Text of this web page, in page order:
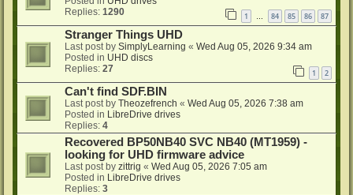
Replies: 1290 1 84 85 86 87
Stranger Things UHD
Last post by SimplyLearning « Wed Aug 05, 2026 9:34 am
Posted in UHD discs
Replies: 27 1 2
Can't find SDF.BIN
Last post by Theozefrench « Wed Aug 05, 2026 7:38 am
Posted in LibreDrive drives
Replies: 4
Recovered BP50NB40 SVC NB40 (MT1959) -
looking for UHD firmware advice
Last post by zittrig « Wed Aug 05, 2026 7:05 am
Posted in LibreDrive drives
Replies: 3